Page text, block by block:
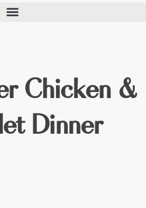
Chicken &
Dinner